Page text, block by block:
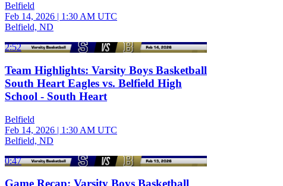
Belfield
Feb 14, 2026 | 1:30 AM UTC
Belfield, ND
2:52
Team Highlights: Varsity Boys Basketball
South Heart Eagles vs. Belfield High
School - South Heart
Belfield
Feb 14, 2026 | 1:30 AM UTC
Belfield, ND
0:47
Game Recap: Varsity Boys Basketball